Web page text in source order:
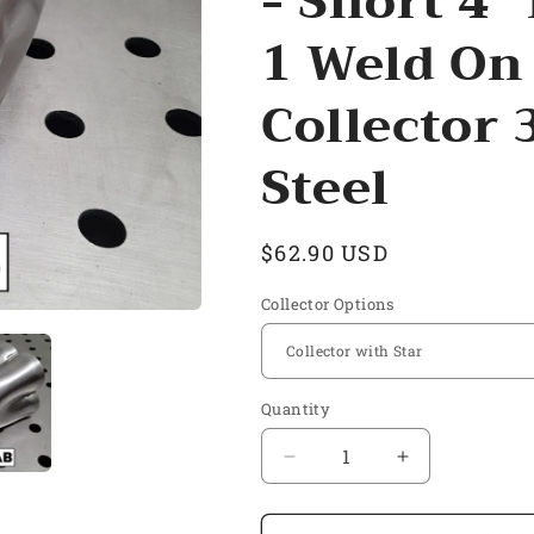
1 Weld
Collector
Steel
Regular
$62.90 USD
Collector Options
Quantity
Quantity
Decrease
quantity
for
Increase
quantity
for